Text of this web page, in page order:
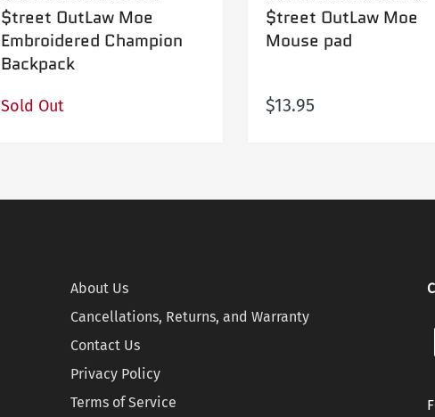
$treet OutLaw Moe
Embroidered Champion
Backpack
Sold Out
$treet OutLaw Moe
Mouse pad
$13.95
About Us
Cancellations, Returns, and Warranty
Contact Us
Privacy Policy
Terms of Service